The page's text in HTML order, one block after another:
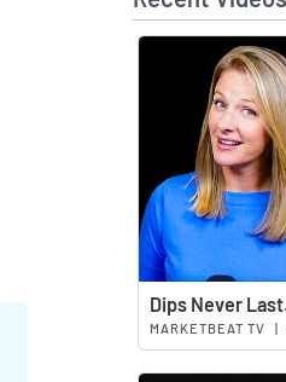
Dips Never
MARKETBEAT TV |